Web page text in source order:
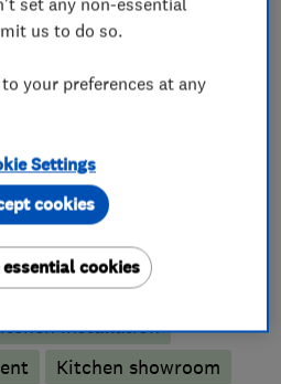
you.
installation
Kitchen showroom
us to do so.
your preferences at any
Settings
cookies
cookies